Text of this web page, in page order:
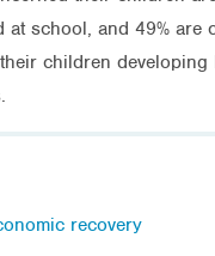
at school, and 49% are
children developing
recovery